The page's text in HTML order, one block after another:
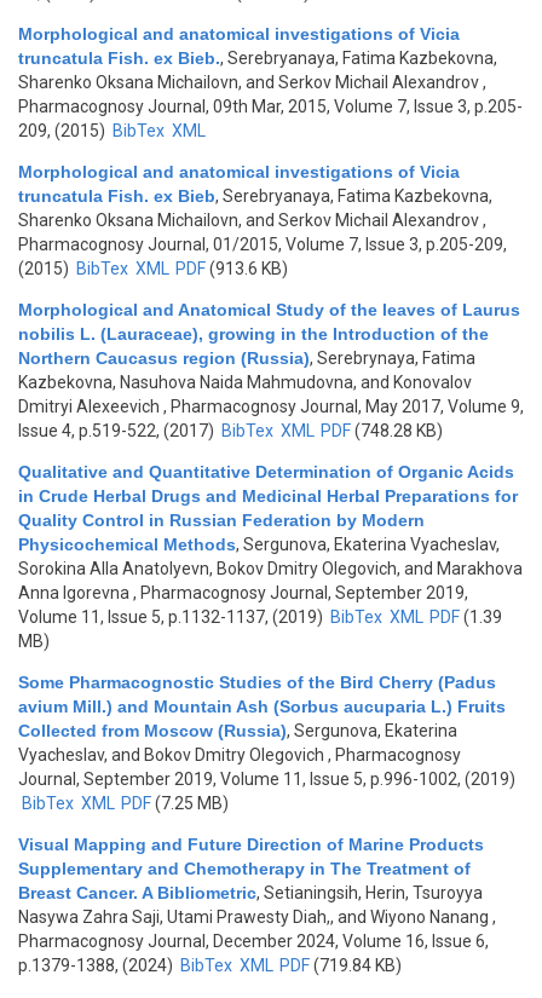
Morphological and anatomical investigations of Vicia
truncatula Fish. ex Bieb., Serebryanaya, Fatima Kazbekovna,
Sharenko Oksana Michailovn, and Serkov Michail Alexandrov,
Pharmacognosy Journal, 09th Mar, 2015, Volume 7, Issue 3, p.205-
209, (2015) BibTex XML
Morphological and anatomical investigations of Vicia
truncatula Fish. ex Bieb, Serebryanaya, Fatima Kazbekovna,
Sharenko Oksana Michailovn, and Serkov Michail Alexandrov,
Pharmacognosy Journal, 01/2015, Volume 7, Issue 3, p.205-209,
(2015) BibTex XML PDF(913.6 KB)
Morphological and Anatomical Study of the leaves of Laurus
nobilis L. (Lauraceae), growing in the Introduction of the
Northern Caucasus region (Russia), Serebrynaya, Fatima
Kazbekovna, Nasuhova Naida Mahmudovna, and Konovalov
Dmitryi Alexeevich , Pharmacognosy Journal, May 2017, Volume 9,
Issue 4, p.519-522, (2017) BibTex XML PDF(748.28 KB)
Qualitative and Quantitative Determination of Organic Acids
in Crude Herbal Drugs and Medicinal Herbal Preparations for
Quality Control in Russian Federation by Modern
Physicochemical Methods, Sergunova, Ekaterina Vyacheslav,
Sorokina Alla Anatolyevn, Bokov Dmitry Olegovich, and Marakhova
Anna Igorevna , Pharmacognosy Journal, September 2019,
Volume 11, Issue 5, p.1132-1137, (2019) BibTex XML PDF(1.39
MB)
Some Pharmacognostic Studies of the Bird Cherry (Padus
avium Mill.) and Mountain Ash (Sorbus aucuparia L.) Fruits
Collected from Moscow (Russia), Sergunova, Ekaterina
Vyacheslav, and Bokov Dmitry Olegovich , Pharmacognosy
Journal, September 2019, Volume 11, Issue 5, p.996-1002, (2019)
BibTex XML PDF(7.25 MB)
Visual Mapping and Future Direction of Marine Products
Supplementary and Chemotherapy in The Treatment of
Breast Cancer. A Bibliometric, Setianingsih, Herin, Tsuroyya
Nasywa Zahra Saji, Utami Prawesty Diah,, and Wiyono Nanang ,
Pharmacognosy Journal, December 2024, Volume 16, Issue 6,
p.1379-1388, (2024) BibTex XML PDF(719.84 KB)